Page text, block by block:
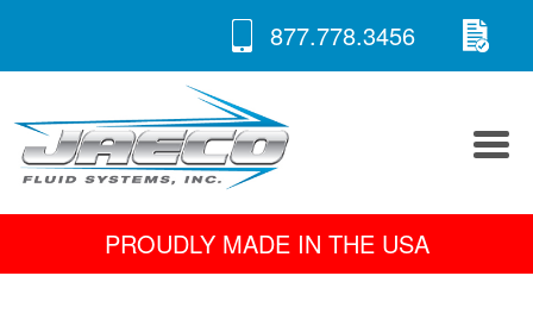
content
877.778.3456
A
PROUDLY MADE IN THE USA